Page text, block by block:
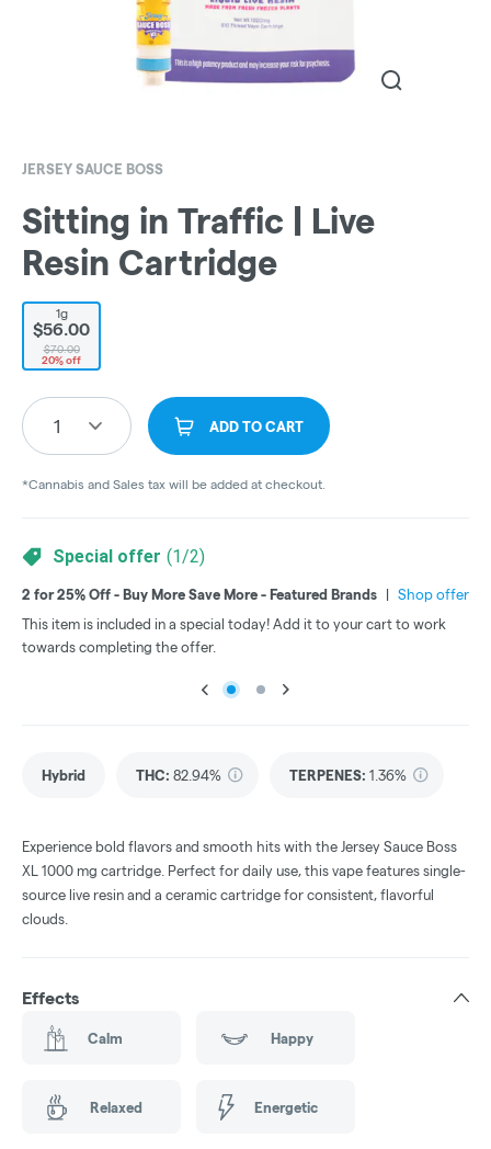
JERSEY SAUCE BOSS
Sitting in Traffic | Live
Resin Cartridge
1g
$56.00
$70.00
20% off
1 ADD TO CART
*Cannabis and Sales tax will be added at checkout.
Special offer (1/2)
2 for 25% Off - Buy More Save More - Featured Brands
Shop offer
This item is included in a special today! Add it to your cart to work
towards completing the offer.
Hybrid THC: 82.94% TERPENES: 1.36%
Experience bold flavors and smooth hits with the Jersey Sauce Boss
XL 1000 mg cartridge. Perfect for daily use, this vape features single-
source live resin and a ceramic cartridge for consistent, flavorful
clouds.
Effects
Calm Happy
Relaxed Energetic